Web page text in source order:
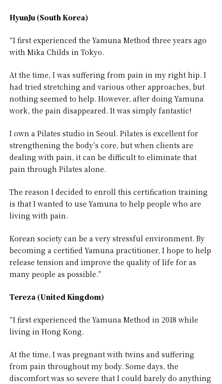
HyunJu (South Korea)
“I first experienced the Yamuna Method three years ago
with Mika Childs in Tokyo.
At the time, I was suffering from pain in my right hip. I
had tried stretching and various other approaches, but
nothing seemed to help. However, after doing Yamuna
work, the pain disappeared. It was simply fantastic!
I own a Pilates studio in Seoul. Pilates is excellent for
strengthening the body’s core, but when clients are
dealing with pain, it can be difficult to eliminate that
pain through Pilates alone.
The reason I decided to enroll this certification training
is that I wanted to use Yamuna to help people who are
living with pain.
Korean society can be a very stressful environment. By
becoming a certified Yamuna practitioner, I hope to help
release tension and improve the quality of life for as
many people as possible.”
Tereza (United Kingdom)
“I first experienced the Yamuna Method in 2018 while
living in Hong Kong.
At the time, I was pregnant with twins and suffering
from pain throughout my body. Some days, the
discomfort was so severe that I could barely do anything